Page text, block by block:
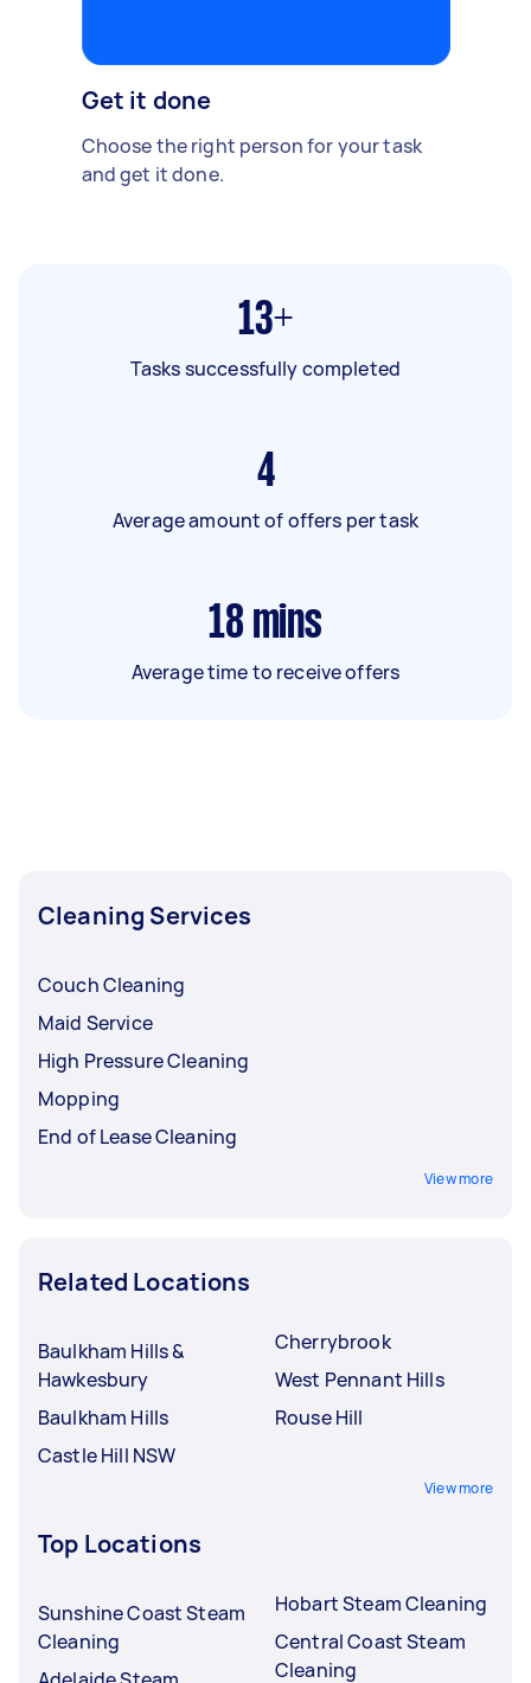
Get it done
Choose the right person for your task
and get it done.
13+
Tasks successfully completed
4
Average amount of offers per task
18 mins
Average time to receive offers
Cleaning Services
Couch Cleaning
Maid Service
High Pressure Cleaning
Mopping
End of Lease Cleaning
View more
Related Locations
Baulkham Hills &
Hawkesbury
Baulkham Hills
Castle Hill NSW
Cherrybrook
West Pennant Hills
Rouse Hill
View more
Top Locations
Sunshine Coast Steam
Cleaning
Hobart Steam Cleaning
Central Coast Steam
Cleaning